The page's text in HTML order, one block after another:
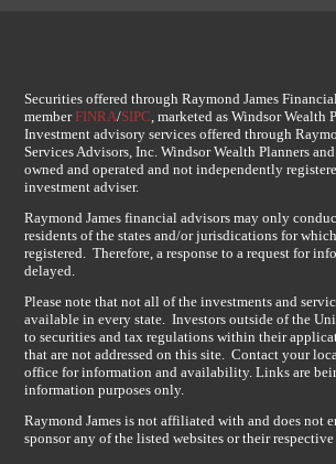
Securities offered through Raymond James
memberFINRA/SIPC, marketed as Windsor Wealth
Investment advisory services offered through
Services Advisors, Inc. Windsor Wealth Planners
owned and operated and not independently
investment adviser.
Raymond James financial advisors may only
residents of the states and/or jurisdications for
registered. Therefore, a response to a request for
delayed.
Please note that not all of the investments and
available in every state. Investors outside of the
to securities and tax regulations within their
that are not addressed on this site. Contact your
office for information and availability. Links are
information purposes only.
Raymond James is not affiliated with and does not
sponsor any of the listed websites or their respective